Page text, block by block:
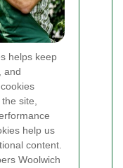
helps keep
and
site,
help us
content.
Woolwich